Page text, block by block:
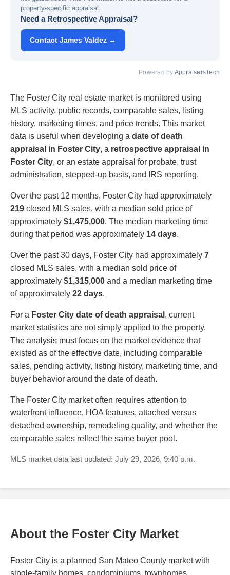
property-specific appraisal.
Need a Retrospective Appraisal?
Contact James Valdez →
Powered by AppraisersTech
The Foster City real estate market is monitored using
MLS activity, public records, comparable sales, listing
history, marketing times, and price trends. This market
data is useful when developing a date of death
appraisal in Foster City, a retrospective appraisal in
Foster City, or an estate appraisal for probate, trust
administration, stepped-up basis, and IRS reporting.
Over the past 12 months, Foster City had approximately
219 closed MLS sales, with a median sold price of
approximately $1,475,000. The median marketing time
during that period was approximately 14 days.
Over the past 30 days, Foster City had approximately 7
closed MLS sales, with a median sold price of
approximately $1,315,000 and a median marketing time
of approximately 22 days.
For a Foster City date of death appraisal , current
market statistics are not simply applied to the property.
The analysis must focus on the market evidence that
existed as of the effective date, including comparable
sales, pending activity, listing history, marketing time, and
buyer behavior around the date of death.
The Foster City market often requires attention to
waterfront influence, HOA features, attached versus
detached ownership, remodeling quality, and whether the
comparable sales reflect the same buyer pool.
MLS market data last updated: July 29, 2026, 9:40 p.m.
About the Foster City Market
Foster City is a planned San Mateo County market with